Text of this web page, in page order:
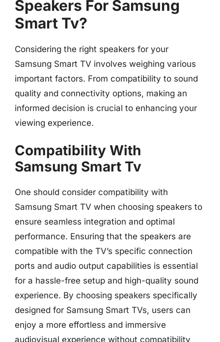
Speakers For Samsung
Smart Tv?
Considering the right speakers for your
Samsung Smart TV involves weighing various
important factors. From compatibility to sound
quality and connectivity options, making an
informed decision is crucial to enhancing your
viewing experience.
Compatibility With
Samsung Smart Tv
One should consider compatibility with
Samsung Smart TV when choosing speakers to
ensure seamless integration and optimal
performance. Ensuring that the speakers are
compatible with the TV’s specific connection
ports and audio output capabilities is essential
for a hassle-free setup and high-quality sound
experience. By choosing speakers specifically
designed for Samsung Smart TVs, users can
enjoy a more effortless and immersive
audiovisual experience without compatibility